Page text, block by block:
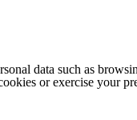
data such as
or exercise your